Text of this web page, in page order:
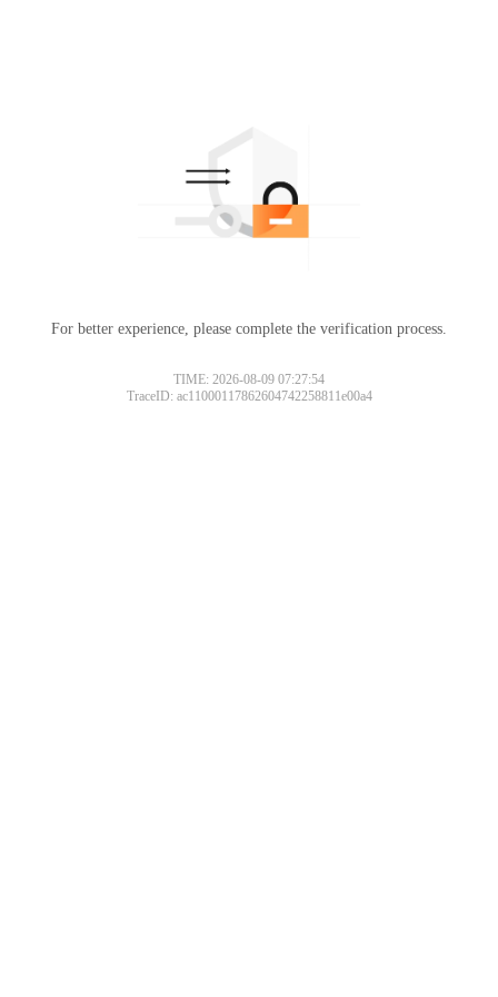
For better experience, please complete the verification process.
TIME: 2026-08-09 07:27:54
TraceID: ac11000117862604742258811e00a4